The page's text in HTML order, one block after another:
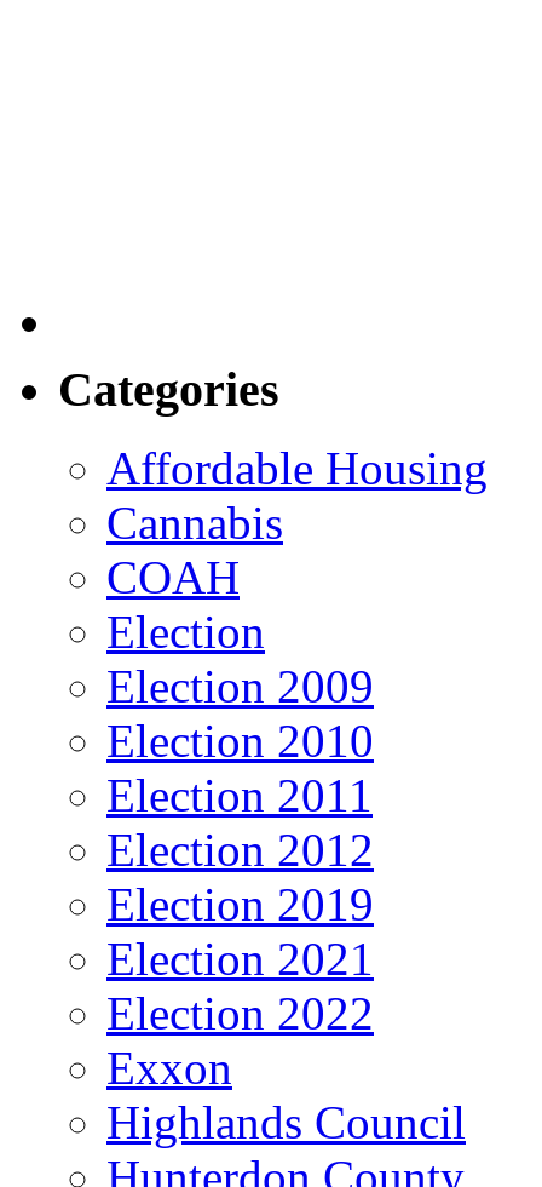
Categories
Affordable Housing
Cannabis
COAH
Election
Election 2009
Election 2010
Election 2011
Election 2012
Election 2019
Election 2021
Election 2022
Exxon
Highlands Council
Hunterdon County